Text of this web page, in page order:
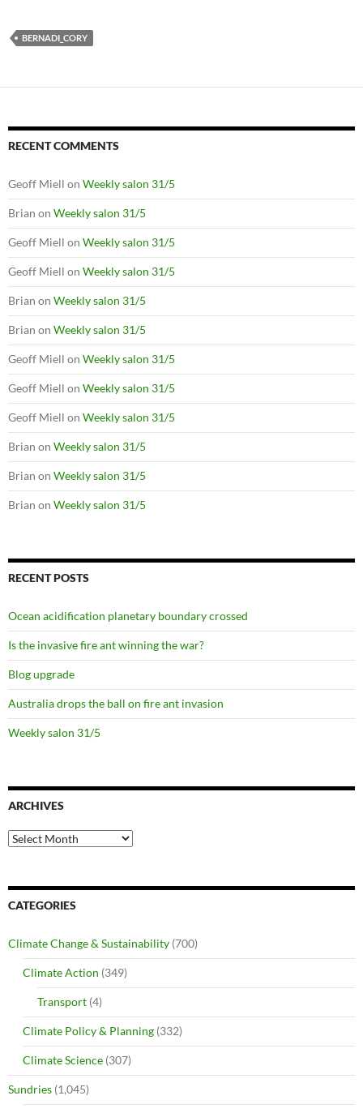
BERNADI_CORY
RECENT COMMENTS
Geoff Miell on Weekly salon 31/5
Brian on Weekly salon 31/5
Geoff Miell on Weekly salon 31/5
Geoff Miell on Weekly salon 31/5
Brian on Weekly salon 31/5
Brian on Weekly salon 31/5
Geoff Miell on Weekly salon 31/5
Geoff Miell on Weekly salon 31/5
Geoff Miell on Weekly salon 31/5
Brian on Weekly salon 31/5
Brian on Weekly salon 31/5
Brian on Weekly salon 31/5
RECENT POSTS
Ocean acidification planetary boundary crossed
Is the invasive fire ant winning the war?
Blog upgrade
Australia drops the ball on fire ant invasion
Weekly salon 31/5
ARCHIVES
Archives
CATEGORIES
Climate Change & Sustainability (700)
Climate Action (349)
Transport (4)
Climate Policy & Planning (332)
Climate Science (307)
Sundries (1,045)